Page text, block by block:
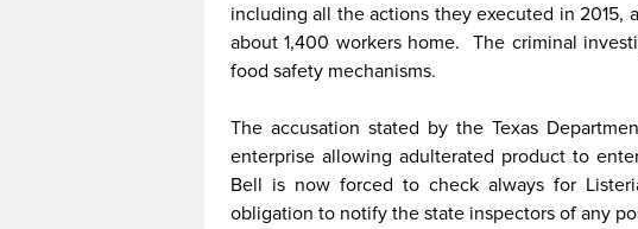
including all the actions they executed in 2015,
about 1,400 workers home. The criminal
food safety mechanisms.
The accusation stated by the Texas
enterprise allowing adulterated product to
Bell is now forced to check always for
obligation to notify the state inspectors of any